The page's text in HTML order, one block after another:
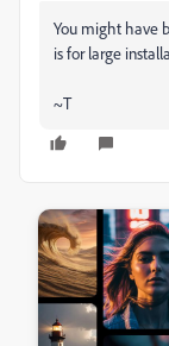
You might have
is for large
~T